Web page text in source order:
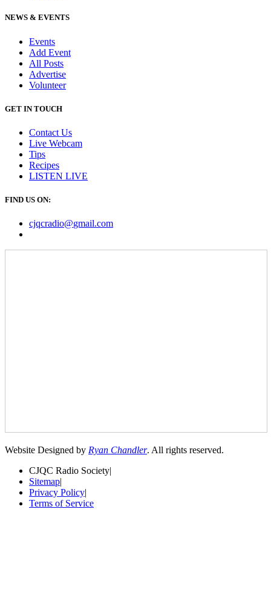
NEWS & EVENTS
Events
Add Event
All Posts
Advertise
Volunteer
GET IN TOUCH
Contact Us
Live Webcam
Tips
Recipes
LISTEN LIVE
FIND US ON:
cjqcradio@gmail.com
Website Designed by Ryan Chandler. All rights reserved.
CJQC Radio Society|
Sitemap|
Privacy Policy|
Terms of Service